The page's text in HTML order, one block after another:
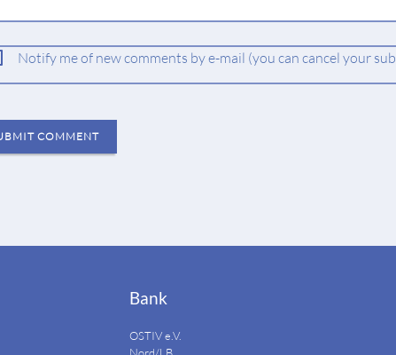
Notify me of new comments by e-mail (you can cancel your
COMMENT
Bank
OSTIV e.V.